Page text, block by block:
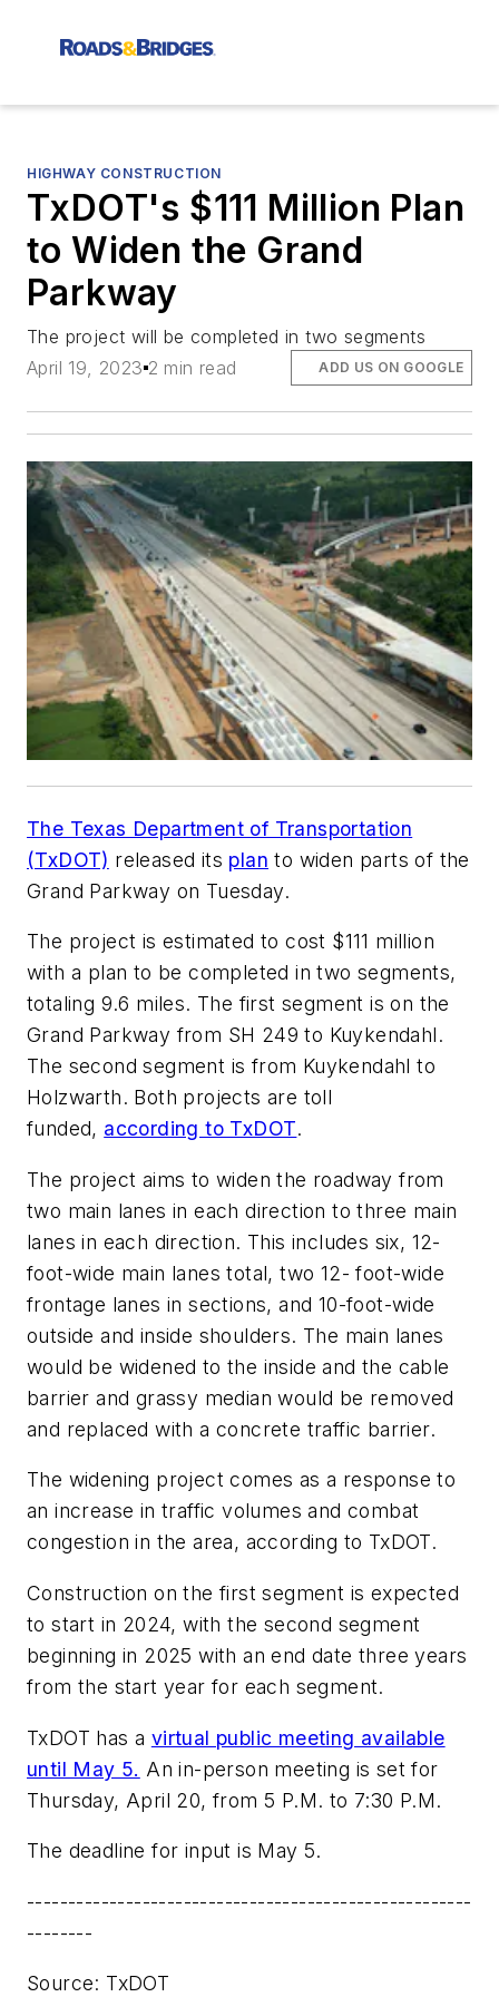
HIGHWAY CONSTRUCTION
TxDOT's $111 Million Plan
to Widen the Grand
Parkway
The project will be completed in two segments
April 19, 2023 2 min read ADD US ON GOOGLE
The Texas Department of Transportation
(TxDOT) released its plan to widen parts of the
Grand Parkway on Tuesday.
The project is estimated to cost $111 million
with a plan to be completed in two segments,
totaling 9.6 miles. The first segment is on the
Grand Parkway from SH 249 to Kuykendahl.
The second segment is from Kuykendahl to
Holzwarth. Both projects are toll
funded, according to TxDOT.
The project aims to widen the roadway from
two main lanes in each direction to three main
lanes in each direction. This includes six, 12-
foot-wide main lanes total, two 12- foot-wide
frontage lanes in sections, and 10-foot-wide
outside and inside shoulders. The main lanes
would be widened to the inside and the cable
barrier and grassy median would be removed
and replaced with a concrete traffic barrier.
The widening project comes as a response to
an increase in traffic volumes and combat
congestion in the area, according to TxDOT.
Construction on the first segment is expected
to start in 2024, with the second segment
beginning in 2025 with an end date three years
from the start year for each segment.
TxDOT has a virtual public meeting available
until May 5. An in-person meeting is set for
Thursday, April 20, from 5 P.M. to 7:30 P.M.
The deadline for input is May 5.
------------------------------------------------------
--------
Source: TxDOT